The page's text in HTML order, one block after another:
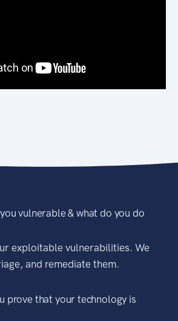
vulnerable & what do you do
exploitable vulnerabilities. We
and remediate them.
prove that your technology is